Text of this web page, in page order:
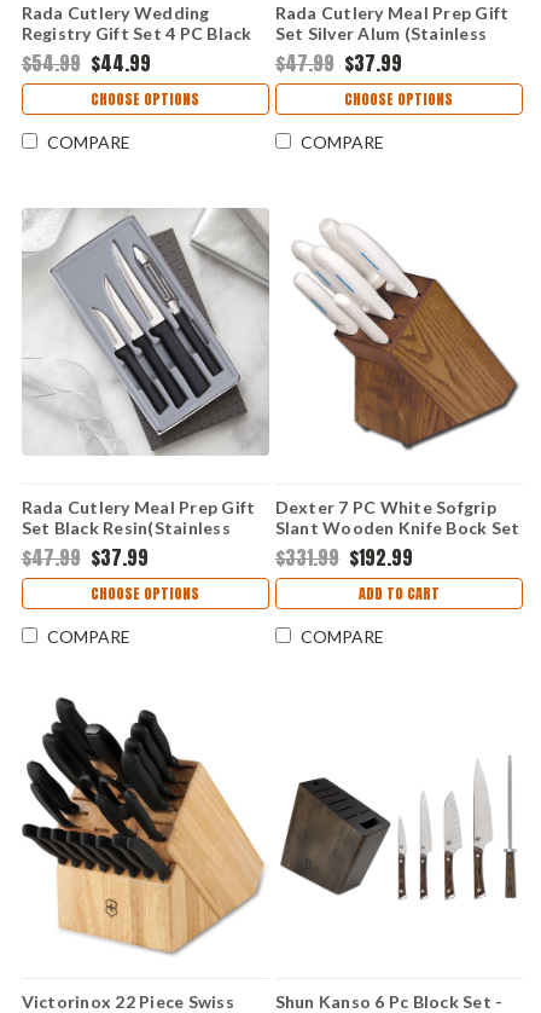
Rada Cutlery Wedding
Registry Gift Set 4 PC Black
Resin (Stainless Steel) G204
$54.99 $44.99
CHOOSE OPTIONS
COMPARE
Rada Cutlery Meal Prep Gift
Set Silver Alum (Stainless
Steel) S05
$47.99 $37.99
CHOOSE OPTIONS
COMPARE
Rada Cutlery Meal Prep Gift
Set Black Resin(Stainless
Steel) G205
$47.99 $37.99
CHOOSE OPTIONS
COMPARE
Dexter 7 PC White Sofgrip
Slant Wooden Knife Bock Set
-(21008/HSG-3)
$331.99 $192.99
ADD TO CART
COMPARE
Victorinox 22 Piece Swiss
Shun Kanso 6 Pc Block Set -